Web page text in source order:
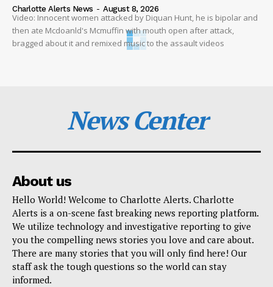
Charlotte Alerts News - August 8, 2026
Video: Innocent women attacked by Diquan Hunt, he is bipolar and
then ate Mcdoanld's Mcmuffin with mouth open after attack,
bragged about it and remixed music to the assault videos
News Center
About us
Hello World! Welcome to Charlotte Alerts. Charlotte
Alerts is a on-scene fast breaking news reporting platform.
We utilize technology and investigative reporting to give
you the compelling news stories you love and care about.
There are many stories that you will only find here! Our
staff ask the tough questions so the world can stay
informed.